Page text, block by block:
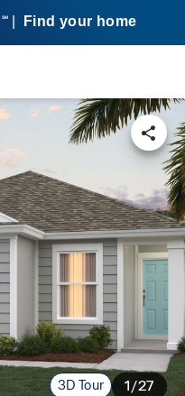
SM Find your home
3D Tour 1/27